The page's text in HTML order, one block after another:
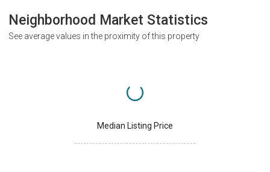
Neighborhood Market Statistics
See average values in the proximity of this property
Median Listing Price